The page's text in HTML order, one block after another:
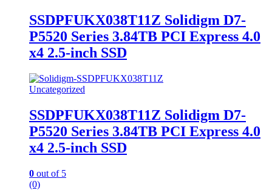
SSDPFUKX038T11Z Solidigm D7-
P5520 Series 3.84TB PCI Express 4.0
x4 2.5-inch SSD
Uncategorized
SSDPFUKX038T11Z Solidigm D7-
P5520 Series 3.84TB PCI Express 4.0
x4 2.5-inch SSD
0 out of 5
(0)